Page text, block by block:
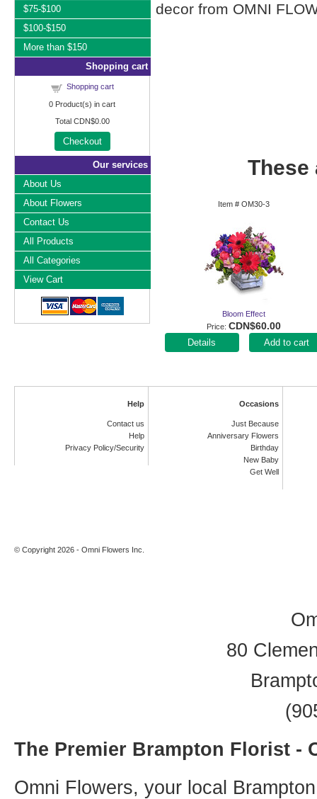
decor from OMNI
These
Item #OM30-3
Bloom Effect
Price CDN$60.00
Add to cart
$75-$100
$100-$150
More than $150
Shopping cart
Shopping cart
0 Product(s) in cart
Total CDN$0.00
Checkout
Our services
About Us
About Flowers
Contact Us
All Products
All Categories
View Cart
Help
Contact us
Help
Privacy Policy/Security
Occasions
Just Because
Anniversary Flowers
Birthday
New Baby
Get Well
© Copyright 2026 - Omni Flowers Inc.
80
The Premier Brampton Florist -
Omni Flowers, your local